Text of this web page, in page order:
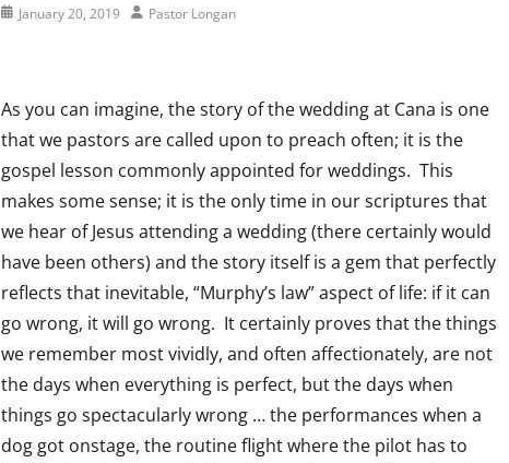
PostedJanuary 20, 2019 AuthorPastor Longan
As you can imagine, the story of the wedding at Cana is one
that we pastors are called upon to preach often; it is the
gospel lesson commonly appointed for weddings. This
makes some sense; it is the only time in our scriptures that
we hear of Jesus attending a wedding (there certainly would
have been others) and the story itself is a gem that perfectly
reflects that inevitable, “Murphy’s law” aspect of life: if it can
go wrong, it will go wrong. It certainly proves that the things
we remember most vividly, and often affectionately, are not
the days when everything is perfect, but the days when
things go spectacularly wrong … the performances when a
dog got onstage, the routine flight where the pilot has to